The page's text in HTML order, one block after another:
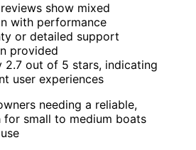
show mixed
with performance
or detailed support
provided
2.7 out of 5 stars, indicating
user experiences
needing a reliable,
for small to medium boats